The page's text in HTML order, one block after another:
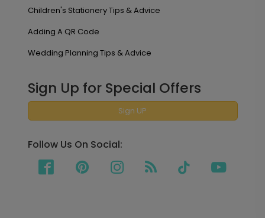
Children's Stationery Tips & Advice
Adding A QR Code
Wedding Planning Tips & Advice
Sign Up for Special Offers
Sign UP
Follow Us On Social: